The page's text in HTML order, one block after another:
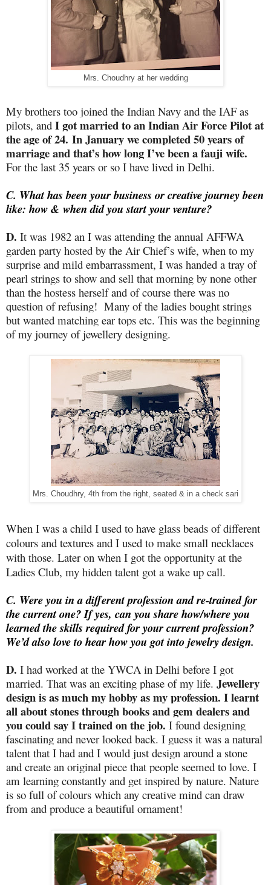
Mrs. Choudhry at her wedding
My brothers too joined the Indian Navy and the IAF as
pilots, and I got married to an Indian Air Force Pilot at
the age of 24. In January we completed 50 years of
marriage and that’s how long I’ve been a fauji wife.
For the last 35 years or so I have lived in Delhi.
C. What has been your business or creative journey been
like: how & when did you start your venture?
D. It was 1982 an I was attending the annual AFFWA
garden party hosted by the Air Chief’s wife, when to my
surprise and mild embarrassment, I was handed a tray of
pearl strings to show and sell that morning by none other
than the hostess herself and of course there was no
question of refusing! Many of the ladies bought strings
but wanted matching ear tops etc. This was the beginning
of my journey of jewellery designing.
Mrs. Choudhry, 4th from the right, seated & in a check sari
When I was a child I used to have glass beads of different
colours and textures and I used to make small necklaces
with those. Later on when I got the opportunity at the
Ladies Club, my hidden talent got a wake up call.
C. Were you in a different profession and re-trained for
the current one? If yes, can you share how/where you
learned the skills required for your current profession?
We’d also love to hear how you got into jewelry design.
D. I had worked at the YWCA in Delhi before I got
married. That was an exciting phase of my life. Jewellery
design is as much my hobby as my profession. I learnt
all about stones through books and gem dealers and
you could say I trained on the job. I found designing
fascinating and never looked back. I guess it was a natural
talent that I had and I would just design around a stone
and create an original piece that people seemed to love. I
am learning constantly and get inspired by nature. Nature
is so full of colours which any creative mind can draw
from and produce a beautiful ornament!